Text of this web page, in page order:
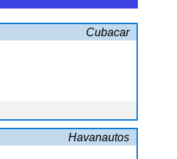
Cubacar
Havanautos